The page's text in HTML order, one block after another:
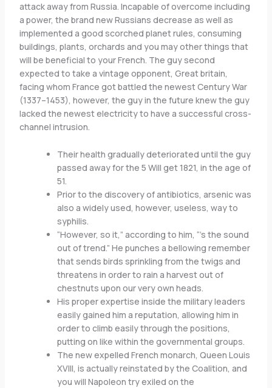
attack away from Russia. Incapable of overcome including
a power, the brand new Russians decrease as well as
implemented a good scorched planet rules, consuming
buildings, plants, orchards and you may other things that
will be beneficial to your French. The guy second
expected to take a vintage opponent, Great britain,
facing whom France got battled the newest Century War
(1337–1453), however, the guy in the future knew the guy
lacked the newest electricity to have a successful cross-
channel intrusion.
Their health gradually deteriorated until the guy
passed away for the 5 Will get 1821, in the age of
51.
Prior to the discovery of antibiotics, arsenic was
also a widely used, however, useless, way to
syphilis.
“However, so it,” according to him, “’s the sound
out of trend.” He punches a bellowing remember
that sends birds sprinkling from the twigs and
threatens in order to rain a harvest out of
chestnuts upon our very own heads.
His proper expertise inside the military leaders
easily gained him a reputation, allowing him in
order to climb easily through the positions,
putting on like within the governmental groups.
The new expelled French monarch, Queen Louis
XVIII, is actually reinstated by the Coalition, and
you will Napoleon try exiled on the